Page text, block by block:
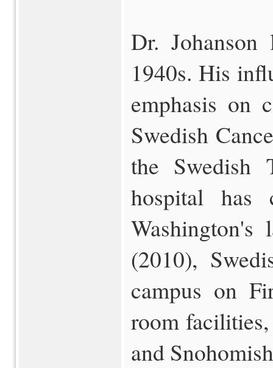
Dr.
1940s. His
emphasis on
Swedish
the Swedish
hospital has
Washington's
(2010),
campus on
room
and